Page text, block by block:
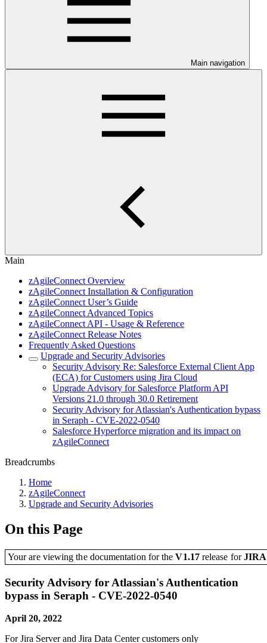
Main navigation
Main
zAgileConnect Overview
zAgileConnect Installation & Configuration
zAgileConnect User’s Guide
zAgileConnect Advanced Topics
zAgileConnect API - Usage & Reference
zAgileConnect Release Notes
Frequently Asked Questions
Upgrade and Security Advisories
Security Advisory Re: Salesforce External Client App
(ECA) for Customers using Jira Cloud
Upgrade Advisory for Salesforce Platform API
Versions 21.0 through 30.0 Retirement
Security Advisory for Atlassian's Authentication bypass
in Seraph - CVE-2022-0540
Salesforce Hyperforce migration and its impact on
zAgileConnect
Breadcrumbs
Home
zAgileConnect
Upgrade and Security Advisories
On this Page
Your are viewing the documentation for theV1.17release for
Security Advisory for Atlassian's Authentication
bypass in Seraph - CVE-2022-0540
April 20, 2022
For Jira Server and Jira Data Center customers only